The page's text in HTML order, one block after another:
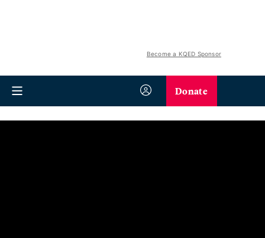
Become a KQED Sponsor
Donate